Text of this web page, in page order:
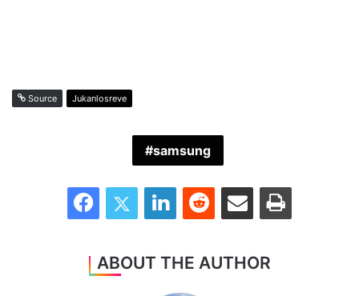
Source Jukanlosreve
samsung
FacebookTwitter LinkedInReddit Share via Email Print
ABOUT THE AUTHOR